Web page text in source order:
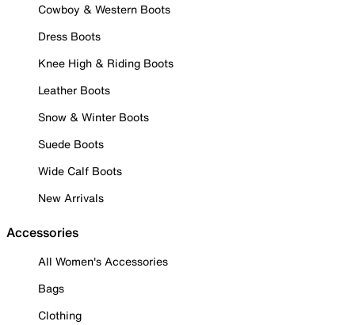
Cowboy & Western Boots
Dress Boots
Knee High & Riding Boots
Leather Boots
Snow & Winter Boots
Suede Boots
Wide Calf Boots
New Arrivals
Accessories
All Women's Accessories
Bags
Clothing